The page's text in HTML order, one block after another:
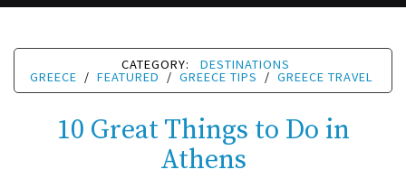
CATEGORY: DESTINATIONS
GREECE / FEATURED / GREECE TIPS / GREECE TRAVEL
10 Great Things to Do in
Athens